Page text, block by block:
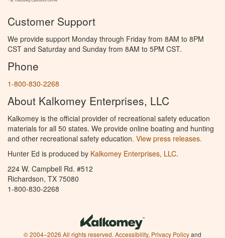
Customer Support
We provide support Monday through Friday from 8AM to 8PM
CST and Saturday and Sunday from 8AM to 5PM CST.
Phone
1-800-830-2268
About Kalkomey Enterprises, LLC
Kalkomey is the official provider of recreational safety education
materials for all 50 states. We provide online boating and hunting
and other recreational safety education. View press releases.
Hunter Ed is produced by Kalkomey Enterprises, LLC.
224 W. Campbell Rd. #512
Richardson, TX 75080
1-800-830-2268
© 2004–2026 All rights reserved. Accessibility, Privacy Policyand